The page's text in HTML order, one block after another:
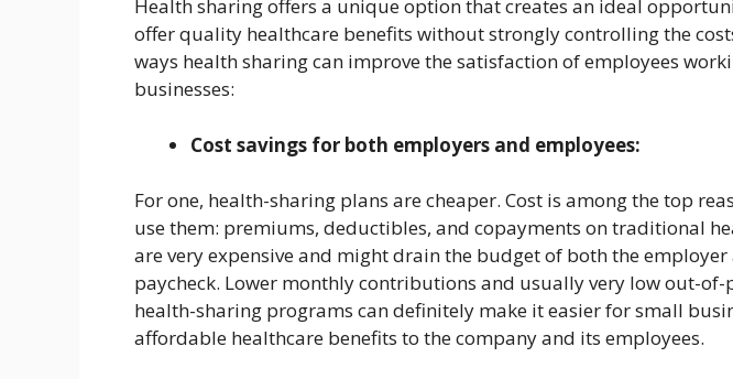
Health sharing offers a unique option that creates an ideal
offer quality healthcare benefits without strongly controlling the
ways health sharing can improve the satisfaction of employees
businesses:
Cost savings for both employers and employees:
For one, health-sharing plans are cheaper. Cost is among the top
use them: premiums, deductibles, and copayments on traditional
are very expensive and might drain the budget of both the employer
paycheck. Lower monthly contributions and usually very low out-of-
health-sharing programs can definitely make it easier for small
affordable healthcare benefits to the company and its employees.